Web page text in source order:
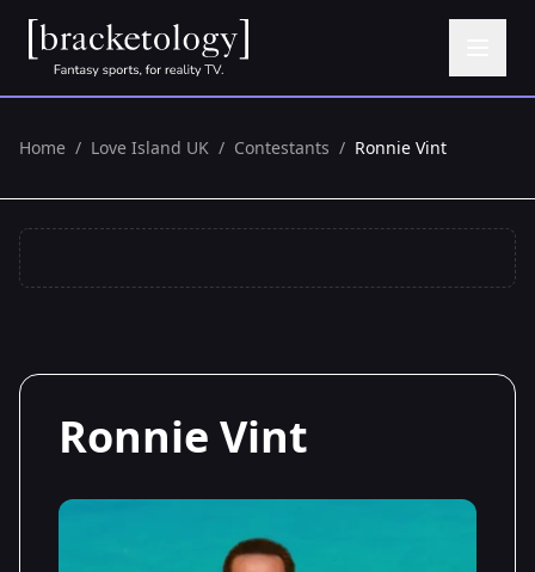
Home / Love Island UK / Contestants / Ronnie Vint
Ronnie Vint